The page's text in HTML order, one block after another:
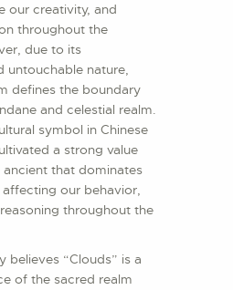
our creativity, and
throughout the
due to its
untouchable nature,
defines the boundary
and celestial realm.
symbol in Chinese
a strong value
that dominates
our behavior,
throughout the
believes “Clouds” is a
of the sacred realm